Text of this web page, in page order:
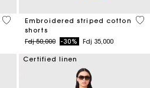
3,4 out of 5 Customer Rating
Embroidered striped cotton
shorts
Price reduced from
Fdj 50,000to-30% Fdj 35,000
5
Certified linen